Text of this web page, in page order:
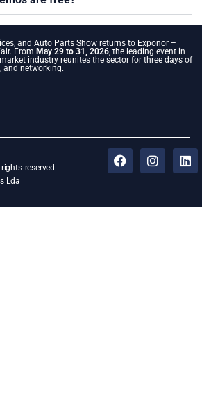
and Auto Parts Show returns to Exponor –
From May 29 to 31, 2026, the leading event in
industry reunites the sector for three days of
and networking.
reserved.
Lda